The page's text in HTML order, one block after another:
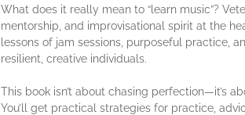
What does it really mean to “learn music”?
mentorship, and improvisational spirit at the
lessons of jam sessions, purposeful practice,
resilient, creative individuals.
This book isn’t about chasing perfection—it’s
You’ll get practical strategies for practice,